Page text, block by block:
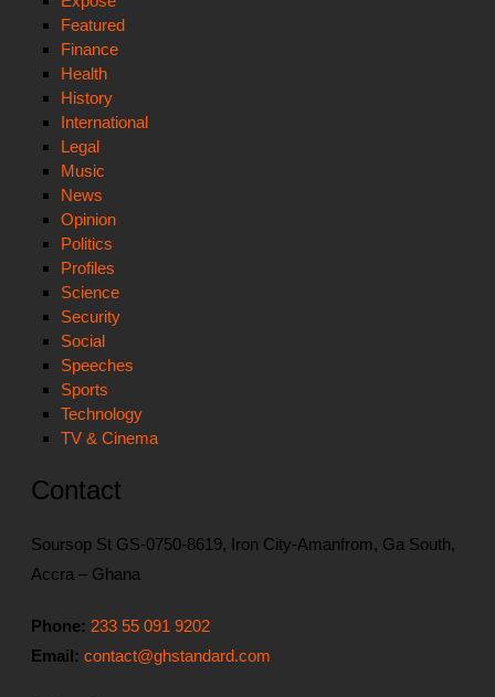
Featured
Finance
Health
History
International
Legal
Music
News
Opinion
Politics
Profiles
Science
Security
Social
Speeches
Sports
Technology
TV & Cinema
Contact
Soursop St GS-0750-8619, Iron City-Amanfrom, Ga South,
Accra – Ghana
Phone: 233 55 091 9202
Email: contact@ghstandard.com